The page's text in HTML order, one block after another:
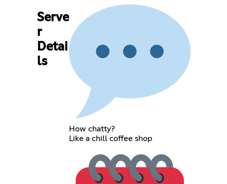
Serve
r
Detai
ls
How chatty?
Like a chill coffee shop